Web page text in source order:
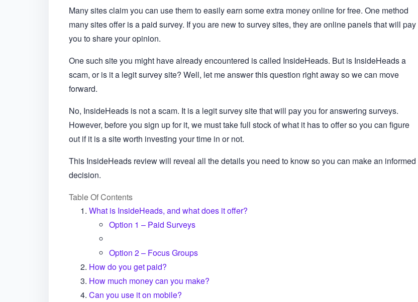
Many sites claim you can use them to easily earn some extra money online for free. One method
many sites offer is a paid survey. If you are new to survey sites, they are online panels that will pay
you to share your opinion.
One such site you might have already encountered is called InsideHeads. But is InsideHeads a
scam, or is it a legit survey site? Well, let me answer this question right away so we can move
forward.
No, InsideHeads is not a scam. It is a legit survey site that will pay you for answering surveys.
However, before you sign up for it, we must take full stock of what it has to offer so you can figure
out if it is a site worth investing your time in or not.
This InsideHeads review will reveal all the details you need to know so you can make an informed
decision.
Table Of Contents
What is InsideHeads, and what does it offer?
Option 1 – Paid Surveys
Option 2 – Focus Groups
How do you get paid?
How much money can you make?
Can you use it on mobile?